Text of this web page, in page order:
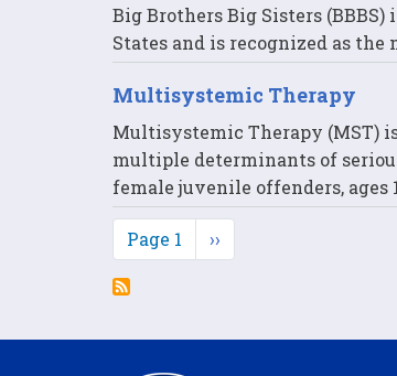
Big Brothers Big Sisters
States and is recognized as the
Multisystemic Therapy
Multisystemic Therapy (MST)
multiple determinants of
female juvenile offenders, ages
Pagination
Page 1
Next
page
››